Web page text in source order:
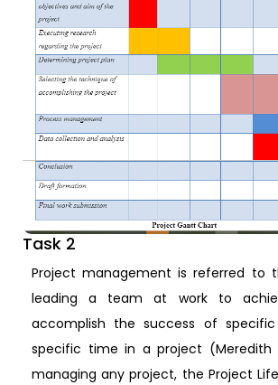
Task 2
Project management is referred to
leading a team at work to
accomplish the success of
specific time in a project (Meredith
managing any project, the Project